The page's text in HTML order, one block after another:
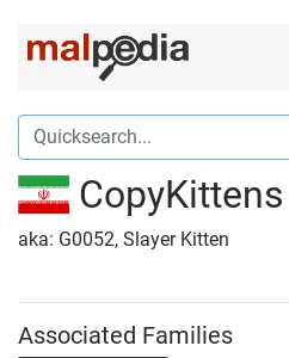
CopyKittens
aka: G0052, Slayer Kitten
Associated Families